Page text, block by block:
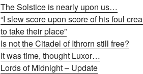
The Solstice is nearly upon us…
“I slew score upon score of his foul
to take their place”
Is not the Citadel of Ithrorn still free?
It was time, thought Luxor…
Lords of Midnight – Update